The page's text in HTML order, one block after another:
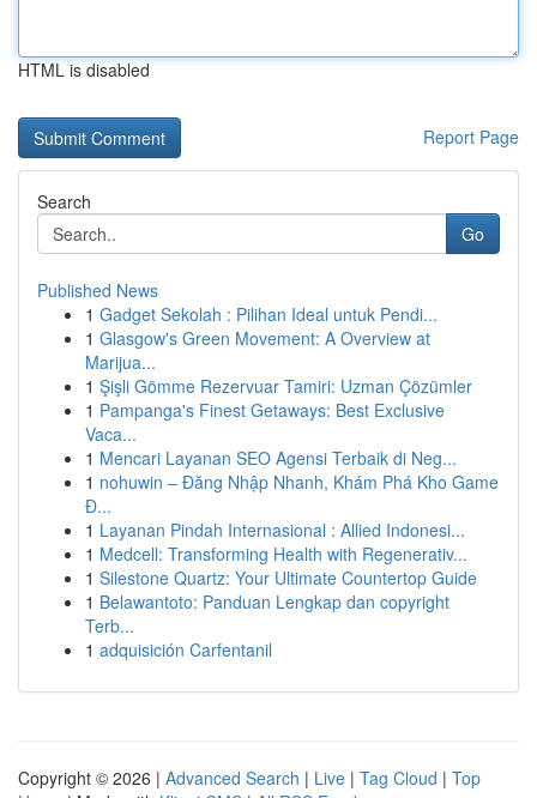
HTML is disabled
Report Page
Search
Go
Published News
1 Gadget Sekolah : Pilihan Ideal untuk Pendi...
1 Glasgow's Green Movement: A Overview at
Marijua...
1 Şişli Gömme Rezervuar Tamiri: Uzman Çözümler
1 Pampanga's Finest Getaways: Best Exclusive
Vaca...
1 Mencari Layanan SEO Agensi Terbaik di Neg...
1 nohuwin – Đăng Nhập Nhanh, Khám Phá Kho Game
Đ...
1 Layanan Pindah Internasional : Allied Indonesi...
1 Medcell: Transforming Health with Regenerativ...
1 Silestone Quartz: Your Ultimate Countertop Guide
1 Belawantoto: Panduan Lengkap dan copyright
Terb...
1 adquisición Carfentanil
Copyright © 2026 | Advanced Search | Live | Tag Cloud | Top